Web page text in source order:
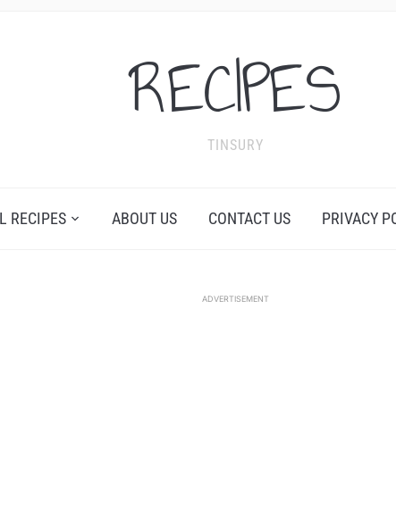
RECIPES
TINSURY
RECIPES ABOUT US CONTACT US PRIVACY
ADVERTISEMENT